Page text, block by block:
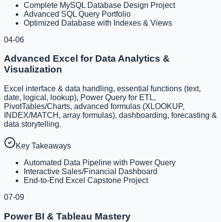
Complete MySQL Database Design Project
Advanced SQL Query Portfolio
Optimized Database with Indexes & Views
04-06
Advanced Excel for Data Analytics &
Visualization
Excel interface & data handling, essential functions (text,
date, logical, lookup), Power Query for ETL,
PivotTables/Charts, advanced formulas (XLOOKUP,
INDEX/MATCH, array formulas), dashboarding, forecasting &
data storytelling.
Key Takeaways
Automated Data Pipeline with Power Query
Interactive Sales/Financial Dashboard
End-to-End Excel Capstone Project
07-09
Power BI & Tableau Mastery